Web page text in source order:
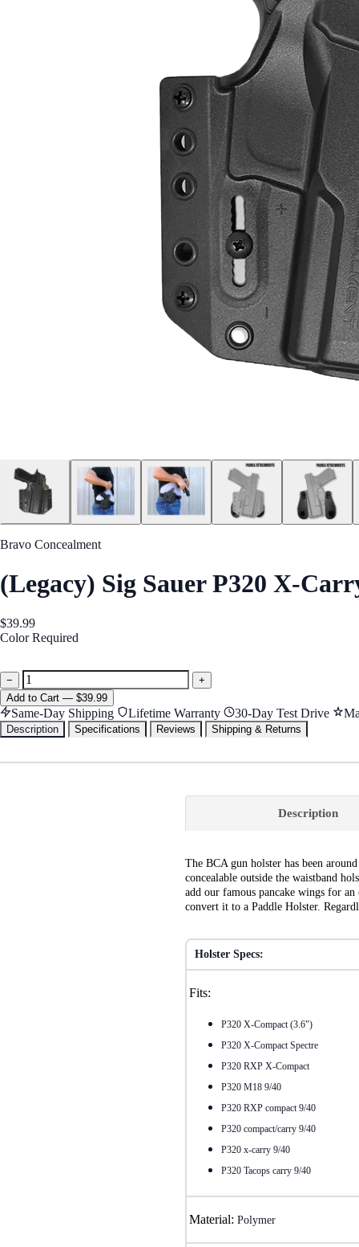
Bravo Concealment
(Legacy) Sig Sauer P320 X-
$39.99
Color Required
−
+
Add to Cart — $39.99
Same-Day Shipping Lifetime Warranty 30-Day Test Drive
Description Specifications Reviews Shipping & Returns
Description
The BCA gun holster has been
concealable outside the waistband
add our famous pancake wings for
convert it to a Paddle Holster.
Holster Specs:
Fits:
P320 X-Compact (3.6")
P320 X-Compact Spectre
P320 RXP X-Compact
P320 M18 9/40
P320 RXP compact 9/40
P320 compact/carry 9/40
P320 x-carry 9/40
P320 Tacops carry 9/40
Material: Polymer